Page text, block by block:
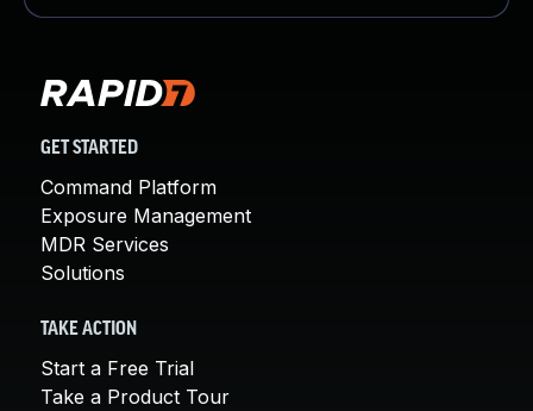
GET STARTED
Command Platform
Exposure Management
MDR Services
Solutions
TAKE ACTION
Start a Free Trial
Take a Product Tour